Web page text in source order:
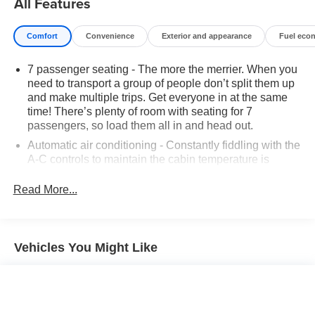
Comfort Convenience Exterior and appearance Fuel
7 passenger seating - The more the merrier. When you
need to transport a group of people don’t split them up
and make multiple trips. Get everyone in at the same
time! There’s plenty of room with seating for 7
passengers, so load them all in and head out.
Automatic air conditioning - Constantly fiddling with the
A-C controls to maintain the cabin temperature is
takes care of it for you by automatically adjusting the
Individual driver and front passenger seats provide
Read More...
Vehicles You Might Like